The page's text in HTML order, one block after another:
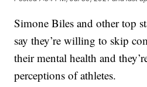
Simone Biles and other top
say they’re willing to skip
their mental health and
perceptions of athletes.